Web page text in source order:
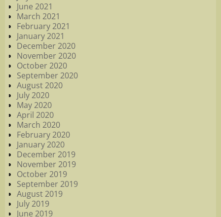
June 2021
March 2021
February 2021
January 2021
December 2020
November 2020
October 2020
September 2020
August 2020
July 2020
May 2020
April 2020
March 2020
February 2020
January 2020
December 2019
November 2019
October 2019
September 2019
August 2019
July 2019
June 2019